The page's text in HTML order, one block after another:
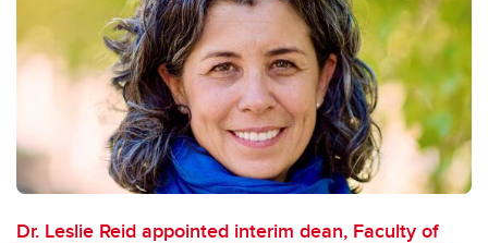
Dr. Leslie Reid appointed interim dean, Faculty of